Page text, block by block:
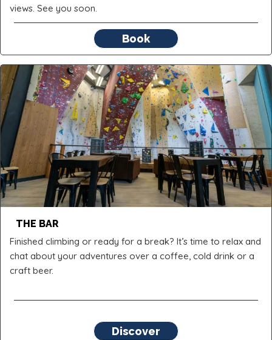
views. See you soon.
Book
THE BAR
Finished climbing or ready for a break? It’s time to relax and
chat about your adventures over a coffee, cold drink or a
craft beer.
Discover